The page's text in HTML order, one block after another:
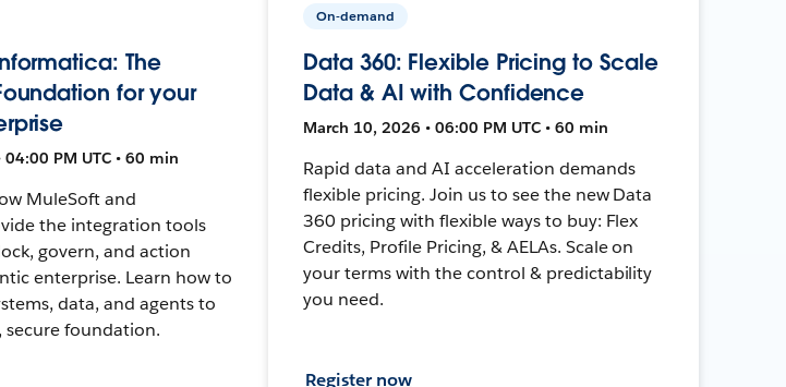
The
for your
PM UTC • 60 min
MuleSoft and
the integration tools
govern, and action
enterprise. Learn how to
data, and agents to
secure foundation.
On-demand
Data 360: Flexible Pricing to Scale
Data & AI with Confidence
March 10, 2026 • 06:00 PM UTC • 60 min
Rapid data and AI acceleration demands
flexible pricing. Join us to see the new Data
360 pricing with flexible ways to buy: Flex
Credits, Profile Pricing, & AELAs. Scale on
your terms with the control & predictability
you need.
Register now